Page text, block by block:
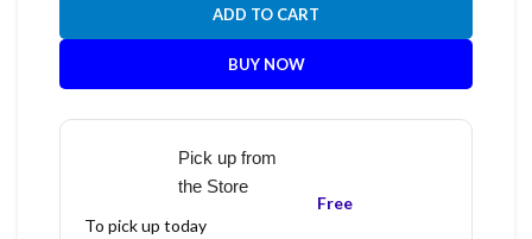
ADD TO CART
BUY NOW
Pick up from
the Store
To pick up today
Free